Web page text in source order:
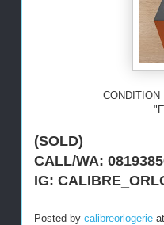
(SOLD)
CALL/WA:
IG:
Posted by calibreorlogerie at